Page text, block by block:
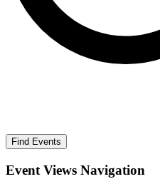
Find Events
Event Views Navigation